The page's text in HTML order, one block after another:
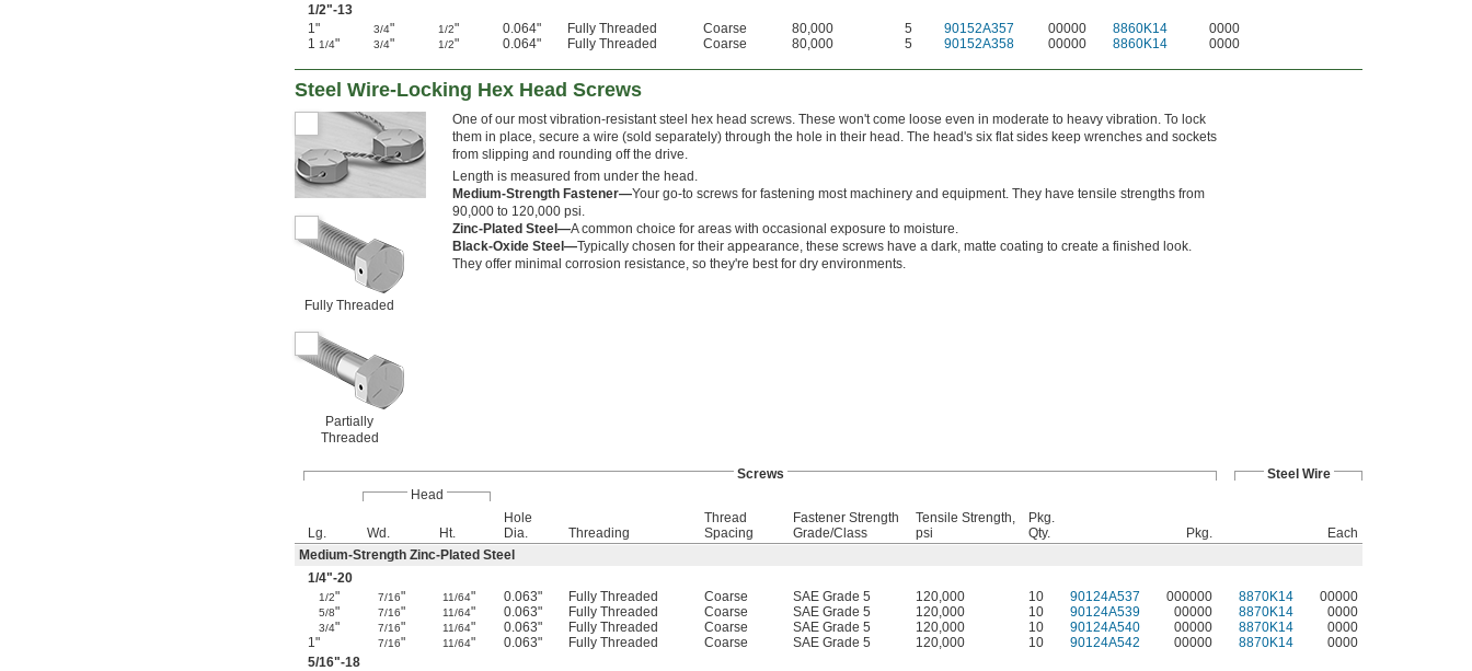
1/2"-13
1"
3/4" 1/2" 0.064" Fully Threaded Coarse 80,000 5 90152A357 00000 8860K14
0000
1 1/4" 3/4" 1/2" 0.064" Fully Threaded Coarse 80,000 5 90152A358 00000 8860K14 0000
Steel Wire-Locking Hex Head Screws
Fully Threaded
Partially
Threaded
One of our most vibration-resistant steel hex head screws. These won't come loose even in moderate to heavy vibration. To lock
them in place, secure a wire (sold separately) through the hole in their head. The head's six flat sides keep wrenches and sockets
from slipping and rounding off the drive.
Length is measured from under the head.
Medium-Strength Fastener—Your go-to screws for fastening most machinery and equipment. They have tensile strengths from
90,000 to 120,000 psi.
Zinc-Plated Steel—A common choice for areas with occasional exposure to moisture.
Black-Oxide Steel—Typically chosen for their appearance, these screws have a dark, matte coating to create a finished look.
They offer minimal corrosion resistance, so they're best for dry environments.
Screws
Steel Wire
Head
Lg. Wd. Ht.
Hole
Dia.
Threading
Thread
Spacing
Fastener Strength
Grade/Class
Tensile Strength,
psi
Pkg.
Qty.
Pkg.
Each
Medium-Strength Zinc-Plated Steel
1/4"-20
1/2" 7/16" 11/64" 0.063" Fully Threaded Coarse SAE Grade 5 120,000 10 90124A537 000000 8870K14 00000
5/8" 7/16" 11/64" 0.063" Fully Threaded Coarse SAE Grade 5 120,000 10 90124A539 00000 8870K14 0000
3/4" 7/16" 11/64" 0.063" Fully Threaded Coarse SAE Grade 5 120,000 10 90124A540 00000 8870K14
0000
1"
7/16" 11/64" 0.063" Fully Threaded Coarse SAE Grade 5 120,000 10 90124A542 00000 8870K14
0000
5/16"-18